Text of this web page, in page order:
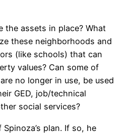
the assets in place? What
these neighborhoods and
(like schools) that can
values? Can some of
no longer in use, be used
GED, job/technical
social services?
plan. If so, he